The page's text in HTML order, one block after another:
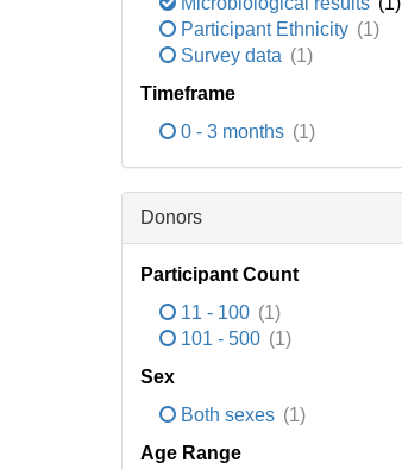
Participant Ethnicity (1)
Survey data (1)
Timeframe
0 - 3 months (1)
Donors
Participant Count
11 - 100 (1)
101 - 500 (1)
Sex
Both sexes (1)
Age Range